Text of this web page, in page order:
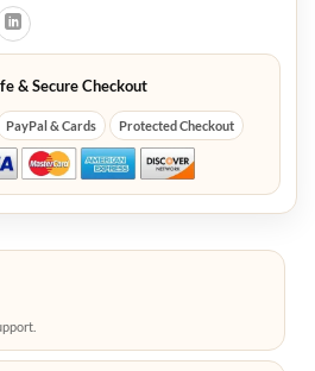
& Secure Checkout
PayPal & Cards Protected Checkout